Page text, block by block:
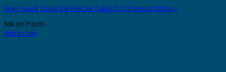
9mm Spark Crimp-On Pins for Cable O.D. 0.5mm2 (200pcs)
$98.00710/05
Add to cart